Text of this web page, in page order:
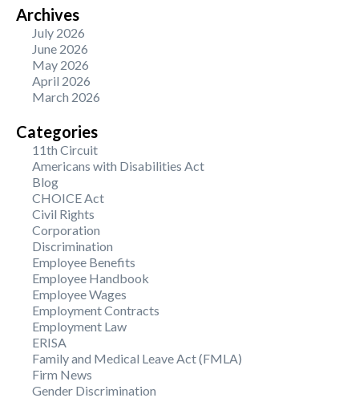
Archives
July 2026
June 2026
May 2026
April 2026
March 2026
Categories
11th Circuit
Americans with Disabilities Act
Blog
CHOICE Act
Civil Rights
Corporation
Discrimination
Employee Benefits
Employee Handbook
Employee Wages
Employment Contracts
Employment Law
ERISA
Family and Medical Leave Act (FMLA)
Firm News
Gender Discrimination